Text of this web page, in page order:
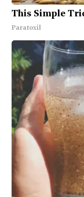
This Simple
Paratoxil